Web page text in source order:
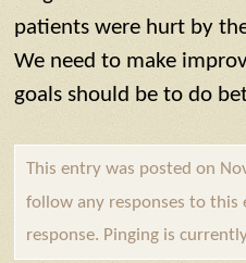
patients were hurt by
We need to make
goals should be to do
This entry was posted on
follow any responses to this
response. Pinging is